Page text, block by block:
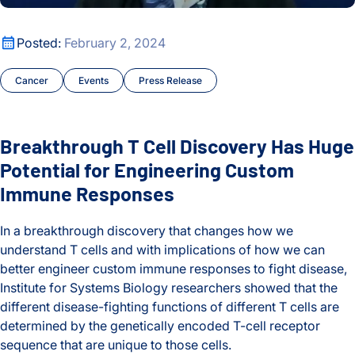
Chronic Illness
COVID and Long COVID
Early Detection and Diagnosis
Events
Hadlock Lab
Hands-on Learning
Health
Health Data Science Lab
Posted: February 2, 2024
Cancer Events Press Release
Breakthrough T Cell Discovery Has Huge Potential for
Breakthrough T Cell Discovery Has Huge
Potential for Engineering Custom
Immune Responses
In a breakthrough discovery that changes how we
understand T cells and with implications of how we can
better engineer custom immune responses to fight disease,
Institute for Systems Biology researchers showed that the
different disease-fighting functions of different T cells are
determined by the genetically encoded T-cell receptor
sequence that are unique to those cells.